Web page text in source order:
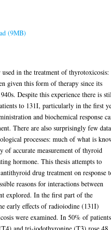
(9MB)
in the treatment of thyrotoxicosis:
given this form of therapy since its
Despite this experience there is
to 131I, particularly in the first
and biochemical response
There are also surprisingly few
processes: much of what is
of accurate measurement of thyroid
hormone. This thesis attempts to
drug treatment on response
reasons for interactions between
explored. In the first part of the
early effects of radioiodine (131I)
were examined. In 50% of patients